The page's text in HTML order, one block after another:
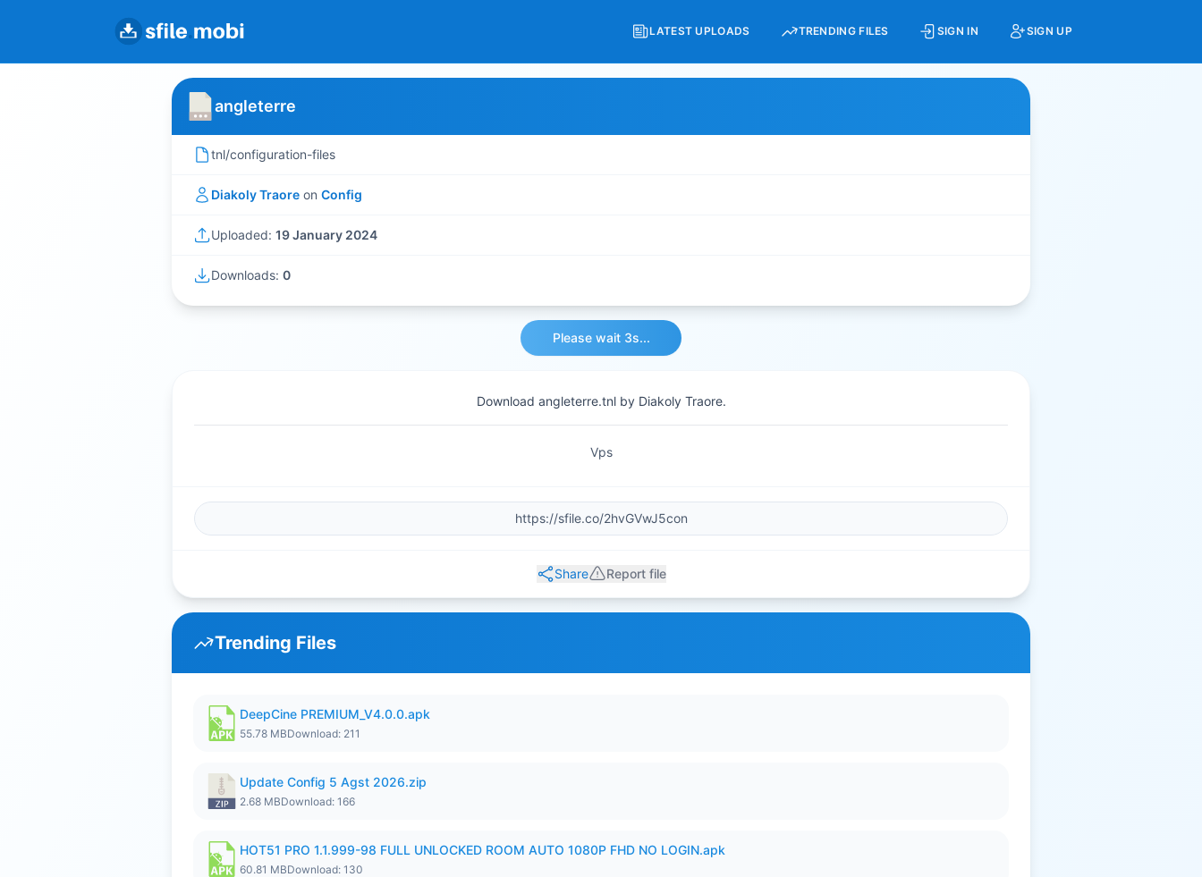
LATEST UPLOADS TRENDING FILES SIGN IN SIGN UP
angleterre
tnl/configuration-files
Diakoly Traore on Config
Uploaded: 19 January 2024
Downloads: 0
Please wait 3s...
Download angleterre.tnl by Diakoly Traore.
Vps
Share Report file
Trending Files
DeepCine PREMIUM_V4.0.0.apk
55.78 MBDownload: 211
Update Config 5 Agst 2026.zip
2.68 MBDownload: 166
HOT51 PRO 1.1.999-98 FULL UNLOCKED ROOM AUTO 1080P FHD NO LOGIN.apk
60.81 MBDownload: 130